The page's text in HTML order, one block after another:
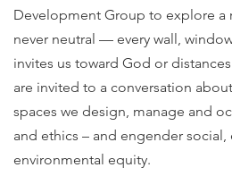
Development Group to explore a
never neutral — every wall,
invites us toward God or
are invited to a conversation
spaces we design, manage and
and ethics – and engender
environmental equity.